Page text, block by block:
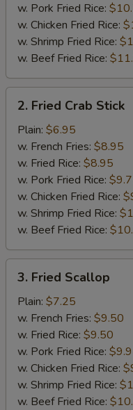
w. Pork Fried Rice:
w. Chicken Fried Rice:
w. Shrimp Fried Rice:
w. Beef Fried Rice:
Fried
Crab
Stick
2. Fried Crab Stick
Plain: $6.95
w. French Fries: $8.95
w. Fried Rice: $8.95
w. Pork Fried Rice:
w. Chicken Fried Rice:
w. Shrimp Fried Rice:
w. Beef Fried Rice:
Fried
Scallop
3. Fried Scallop
Plain: $7.25
w. French Fries: $9.50
w. Fried Rice: $9.50
w. Pork Fried Rice:
w. Chicken Fried Rice:
w. Shrimp Fried Rice:
w. Beef Fried Rice: